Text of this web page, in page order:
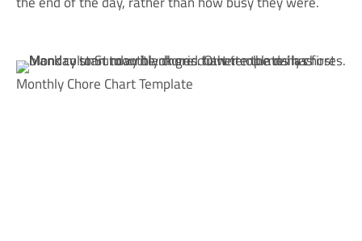
Monthly Chore Chart Template